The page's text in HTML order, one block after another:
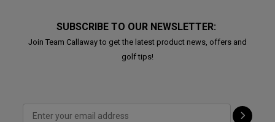
SUBSCRIBE TO OUR NEWSLETTER:
Join Team Callaway to get the latest product news, offers and
golf tips!